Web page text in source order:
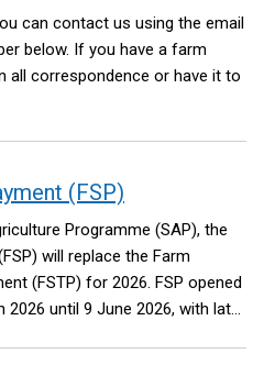
can contact us using the email
below. If you have a farm
all correspondence or have it to
(FSP)
Programme (SAP), the
will replace the Farm
(FSTP) for 2026. FSP opened
until 9 June 2026, with late